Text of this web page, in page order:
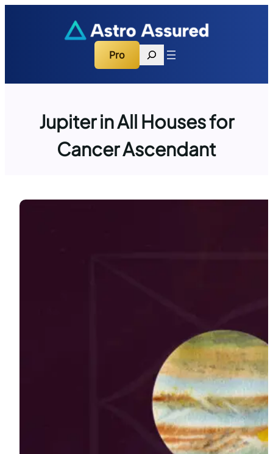
Pro
Search
Jupiter in All Houses for
Cancer Ascendant